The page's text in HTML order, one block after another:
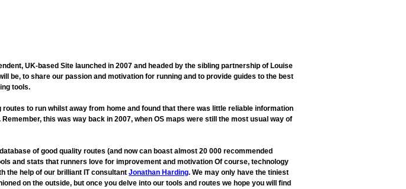
UK-based Site launched in 2007 and headed by the sibling partnership of Louise
be, to share our passion and motivation for running and to provide guides to the best
tools.
to run whilst away from home and found that there was little reliable information
this was way back in 2007, when OS maps were still the most usual way of
of good quality routes (and now can boast almost 20 000 recommended
and stats that runners love for improvement and motivation Of course, technology
the help of our brilliant IT consultant Jonathan Harding. We may only have the tiniest
on the outside, but once you delve into our tools and routes we hope you will find